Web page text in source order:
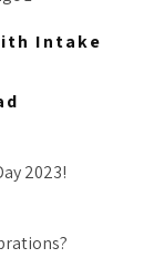
Intake
2023!